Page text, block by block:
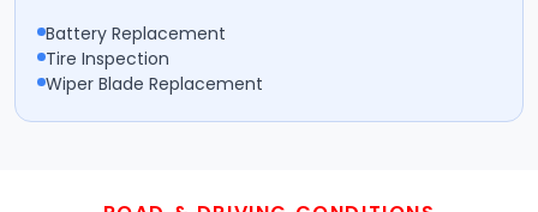
Battery Replacement
Tire Inspection
Wiper Blade Replacement